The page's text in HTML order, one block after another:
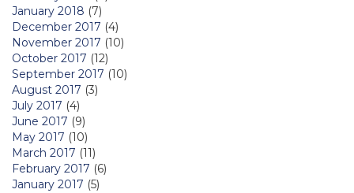
January 2018 (7)
December 2017 (4)
November 2017 (10)
October 2017 (12)
September 2017 (10)
August 2017 (3)
July 2017 (4)
June 2017 (9)
May 2017 (10)
March 2017 (11)
February 2017 (6)
January 2017 (5)